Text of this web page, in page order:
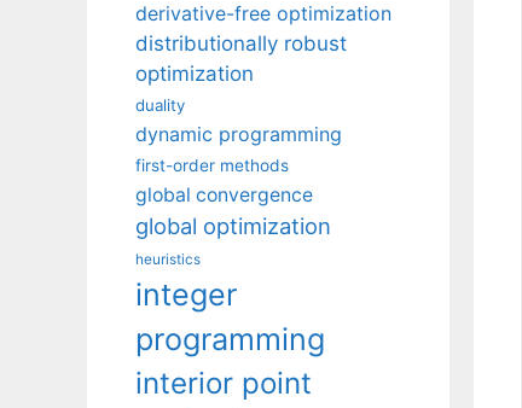
derivative-free optimization
distributionally robust
optimization
duality
dynamic programming
first-order methods
global convergence
global optimization
heuristics
integer
programming
interior point